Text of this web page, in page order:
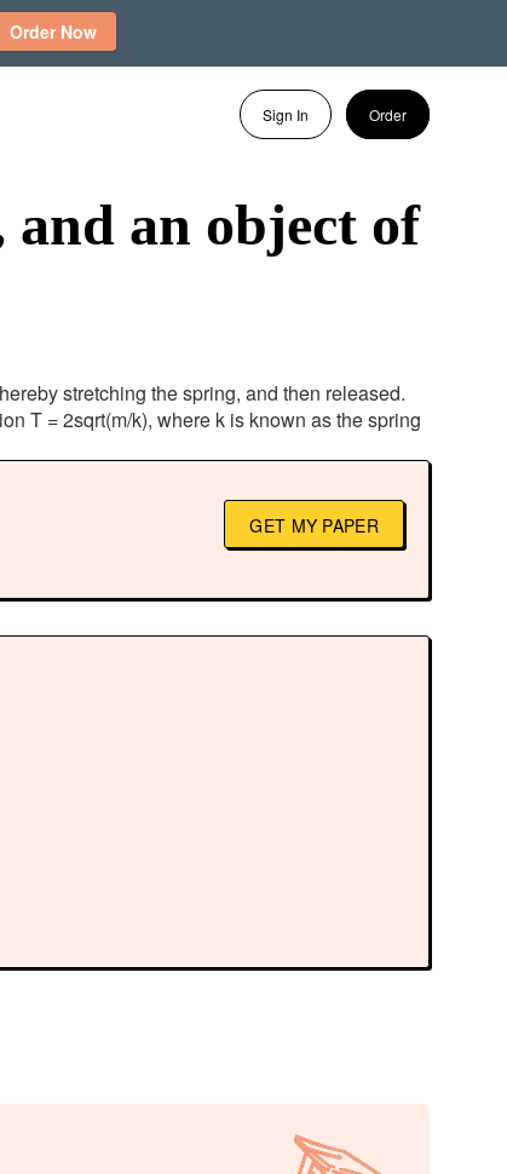
Sign In Order
an object of
stretching the spring, and then released.
T = 2sqrt(m/k), where k is known as the spring
GET MY PAPER
Order Now